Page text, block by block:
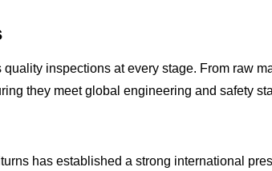
quality inspections at every stage. From raw
they meetglobal engineering and safety
has established a strong international